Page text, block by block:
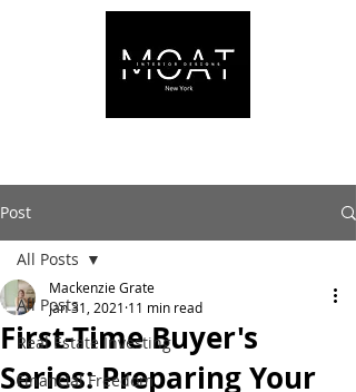
Post
All Posts
Real Estate Investing
Financial Freedom
All Posts
First-Time Buyer's
Series: Preparing Your
Mackenzie Grate
Jan 31, 2021 11 min read